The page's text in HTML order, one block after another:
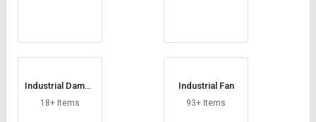
Industrial Dampe
rs
18+ Items
Industrial Fan
93+ Items